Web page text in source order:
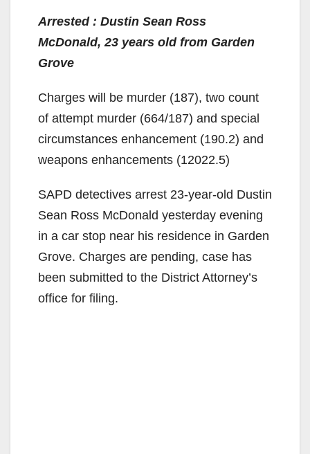
Arrested : Dustin Sean Ross
McDonald, 23 years old from Garden
Grove
Charges will be murder (187), two count
of attempt murder (664/187) and special
circumstances enhancement (190.2) and
weapons enhancements (12022.5)
SAPD detectives arrest 23-year-old Dustin
Sean Ross McDonald yesterday evening
in a car stop near his residence in Garden
Grove. Charges are pending, case has
been submitted to the District Attorney’s
office for filing.